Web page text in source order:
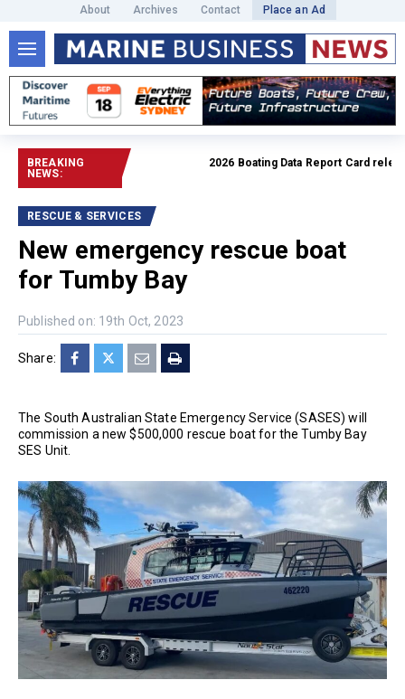
About Archives Contact Place an Ad
BREAKING
NEWS:
2026 Boating Data Report Card released
RESCUE & SERVICES
New emergency rescue boat
for Tumby Bay
Published on: 19th Oct, 2023
Share:
The South Australian State Emergency Service (SASES) will
commission a new $500,000 rescue boat for the Tumby Bay
SES Unit.